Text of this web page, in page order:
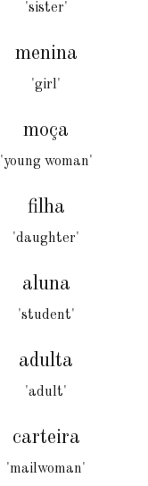
'sister'
menina
'girl'
moça
'young woman'
filha
'daughter'
aluna
'student'
adulta
'adult'
carteira
'mailwoman'